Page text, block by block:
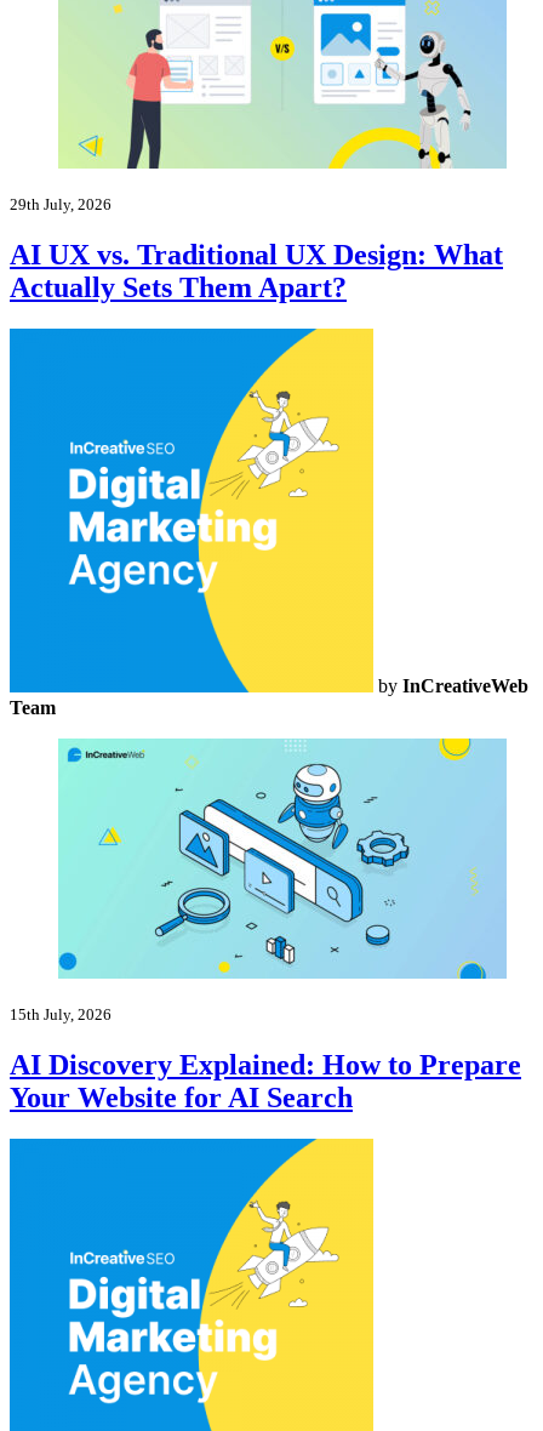
29th July, 2026
AI UX vs. Traditional UX Design: What
Actually Sets Them Apart?
by InCreativeWeb
Team
15th July, 2026
AI Discovery Explained: How to Prepare
Your Website for AI Search